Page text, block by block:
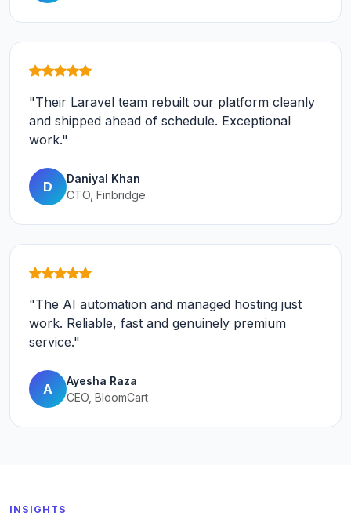
"Their Laravel team rebuilt our platform cleanly
and shipped ahead of schedule. Exceptional
work."
D
Daniyal Khan
CTO, Finbridge
"The AI automation and managed hosting just
work. Reliable, fast and genuinely premium
service."
A
Ayesha Raza
CEO, BloomCart
INSIGHTS